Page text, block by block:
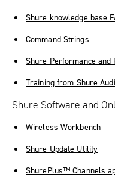
Shure knowledge base
Command Strings
Shure Performance and
Training from Shure
Shure Software and
Wireless Workbench
Shure Update Utility
ShurePlus™ Channels